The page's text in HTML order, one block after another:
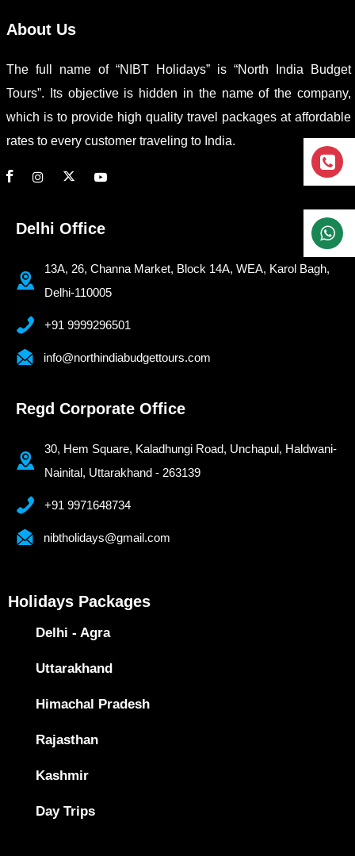
About Us
The full name of “NIBT Holidays” is “North India Budget
Tours”. Its objective is hidden in the name of the company,
which is to provide high quality travel packages at affordable
rates to every customer traveling to India.
Delhi Office
13A, 26, Channa Market, Block 14A, WEA, Karol Bagh,
Delhi-110005
+91 9999296501
info@northindiabudgettours.com
Regd Corporate Office
30, Hem Square, Kaladhungi Road, Unchapul, Haldwani-
Nainital, Uttarakhand - 263139
+91 9971648734
nibtholidays@gmail.com
Holidays Packages
Delhi - Agra
Uttarakhand
Himachal Pradesh
Rajasthan
Kashmir
Day Trips